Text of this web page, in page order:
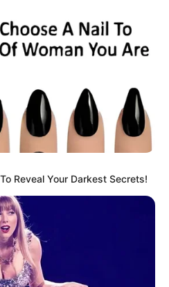
Reveal Your Darkest Secrets!